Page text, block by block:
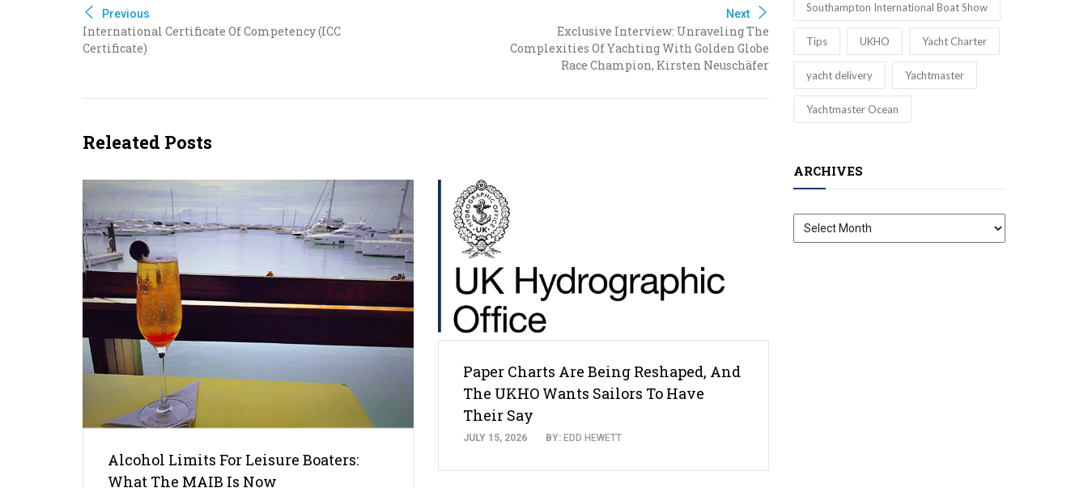
Previous
International Certificate Of Competency (ICC
Certificate)
Next
Exclusive Interview: Unraveling The
Complexities Of Yachting With Golden Globe
Race Champion, Kirsten Neuschäfer
Releated Posts
Alcohol Limits For Leisure Boaters:
What The MAIB Is Now
Paper Charts Are Being Reshaped, And
The UKHO Wants Sailors To Have
Their Say
JULY 15, 2026 BY: EDD HEWETT
Southampton International Boat Show
Tips UKHO Yacht Charter
yacht delivery Yachtmaster
Yachtmaster Ocean
ARCHIVES
Archives